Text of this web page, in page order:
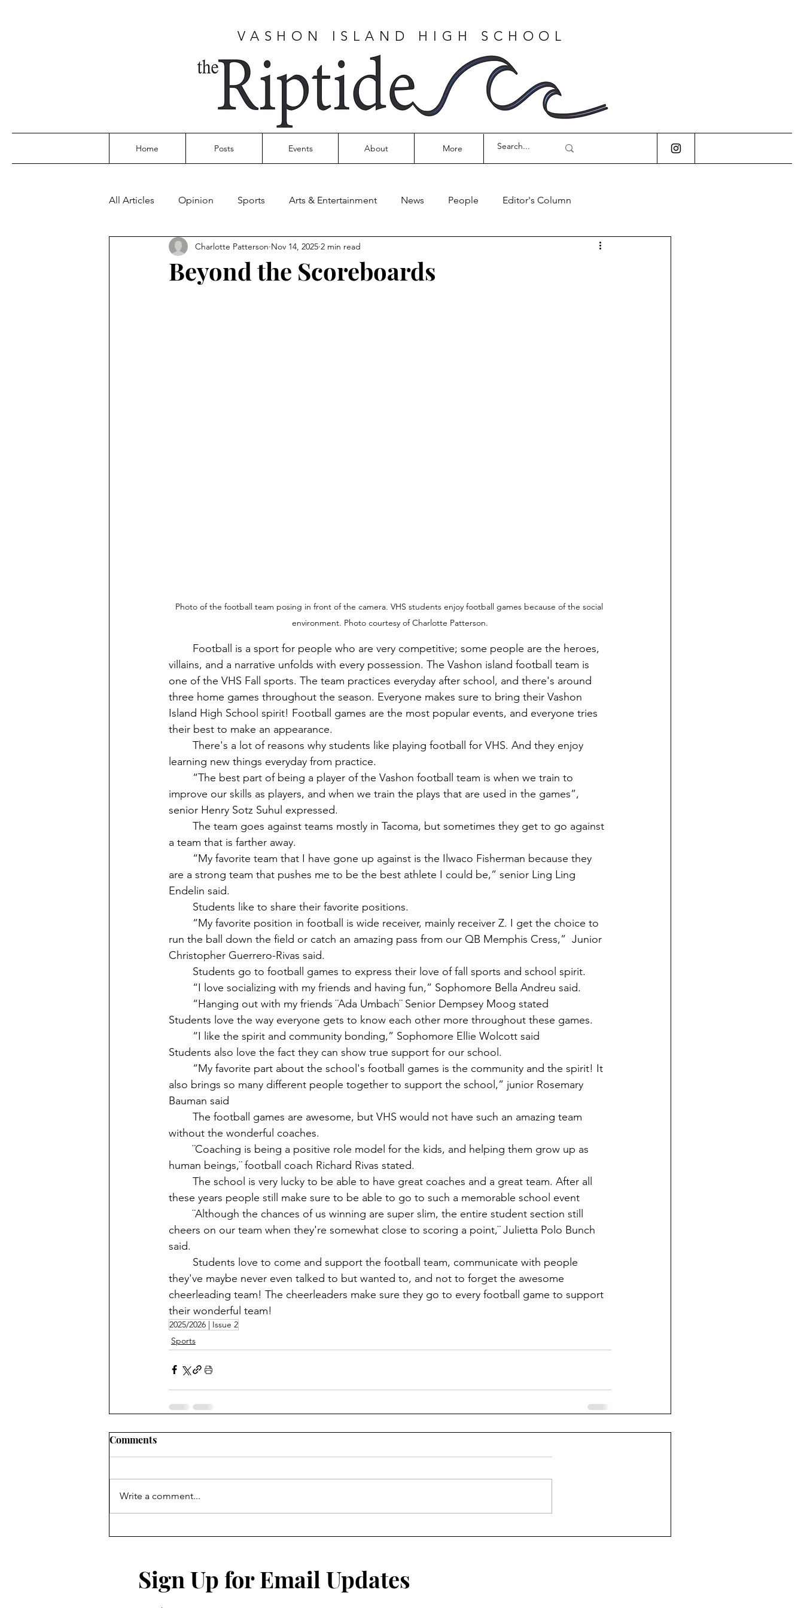
VASHON ISLAND HIGH SCHOOL
Home Posts Events About More
All Articles Opinion Sports Arts & Entertainment News People Editor's Column
Beyond the Scoreboards
Charlotte Patterson Nov 14, 2025 2 min read
Photo of the football team posing in front of the camera. VHS students enjoy football games because of the social
environment. Photo courtesy of Charlotte Patterson.
villains, and a narrative unfolds with every possession. The Vashon island football team is
one of the VHS Fall sports. The team practices everyday after school, and there's around
three home games throughout the season. Everyone makes sure to bring their Vashon
Island High School spirit! Football games are the most popular events, and everyone tries
their best to make an appearance.
learning new things everyday from practice.
improve our skills as players, and when we train the plays that are used in the games”,
senior Henry Sotz Suhul expressed.
a team that is farther away.
are a strong team that pushes me to be the best athlete I could be,” senior Ling Ling
Endelin said.
	Students like to share their favorite positions.
run the ball down the field or catch an amazing pass from our QB Memphis Cress,”  Junior
Christopher Guerrero-Rivas said.
	Students go to football games to express their love of fall sports and school spirit.
	“I love socializing with my friends and having fun,” Sophomore Bella Andreu said.
	“Hanging out with my friends ¨Ada Umbach¨ Senior Dempsey Moog stated
Students love the way everyone gets to know each other more throughout these games.
	“I like the spirit and community bonding,” Sophomore Ellie Wolcott said
Students also love the fact they can show true support for our school.
also brings so many different people together to support the school,” junior Rosemary
Bauman said
without the wonderful coaches.
	¨Coaching is being a positive role model for the kids, and helping them grow up as
human beings,¨ football coach Richard Rivas stated.
these years people still make sure to be able to go to such a memorable school event
	¨Although the chances of us winning are super slim, the entire student section still
cheers on our team when they're somewhat close to scoring a point,¨ Julietta Polo Bunch
said.
they've maybe never even talked to but wanted to, and not to forget the awesome
cheerleading team! The cheerleaders make sure they go to every football game to support
their wonderful team!
2025/2026 | Issue 2
Sports
Comments
Write a comment...
Sign Up for Email Updates